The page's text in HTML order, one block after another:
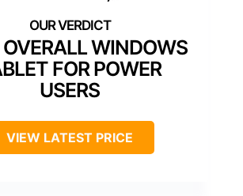
OVERALL WINDOWS
FOR POWER
USERS
VIEW LATEST PRICE